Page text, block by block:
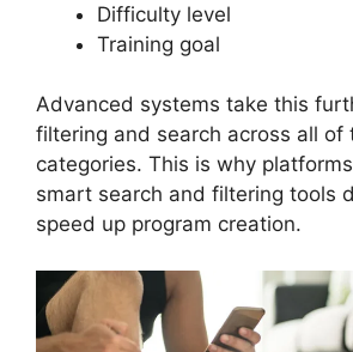
Difficulty level
Training goal
Advanced systems take this
filtering and search across all of
categories. This is why
smart search and filtering tools
speed up program creation.